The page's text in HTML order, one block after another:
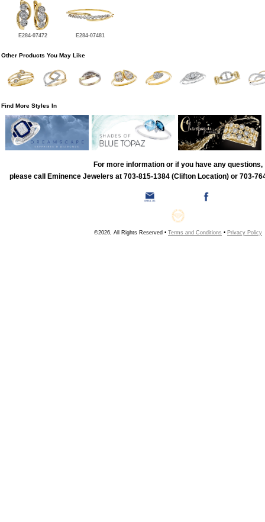
E284-07472 E284-07481
Other Products You May Like
Find More Styles In
For more information or if you have any questions,
please call Eminence Jewelers at 703-815-1384 (Clifton Location) or 703-
©2026, All Rights Reserved • Terms and Conditions • Privacy Policy